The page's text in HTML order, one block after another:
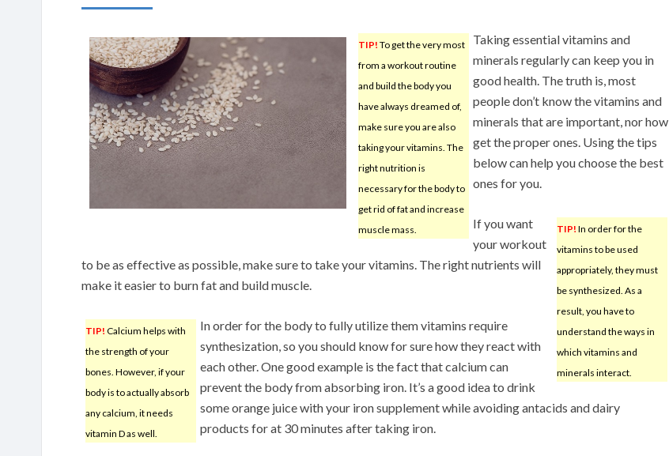
TIP! To get the very most
from a workout routine
and build the body you
have always dreamed of,
make sure you are also
taking your vitamins. The
right nutrition is
necessary for the body to
get rid of fat and increase
muscle mass.
Taking essential vitamins and
minerals regularly can keep you in
good health. The truth is, most
people don’t know the vitamins and
minerals that are important, nor how
get the proper ones. Using the tips
below can help you choose the best
ones for you.
TIP! In order for the
vitamins to be used
appropriately, they must
be synthesized. As a
result, you have to
understand the ways in
which vitamins and
minerals interact.
If you want
your workout
to be as effective as possible, make sure to take your vitamins. The right nutrients will
make it easier to burn fat and build muscle.
TIP! Calcium helps with
the strength of your
bones. However, if your
body is to actually absorb
any calcium, it needs
vitamin D as well.
In order for the body to fully utilize them vitamins require
synthesization, so you should know for sure how they react with
each other. One good example is the fact that calcium can
prevent the body from absorbing iron. It’s a good idea to drink
some orange juice with your iron supplement while avoiding antacids and dairy
products for at 30 minutes after taking iron.